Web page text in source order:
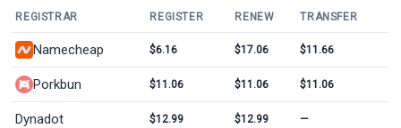
REGISTRAR REGISTER RENEW TRANSFER
Namecheap $6.16 $17.06 $11.66
Porkbun $11.06 $11.06 $11.06
Dynadot $12.99 $12.99 —